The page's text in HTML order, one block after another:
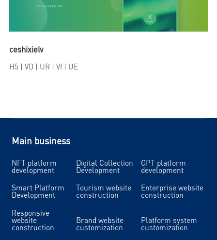
ceshixielv
H5 | VD | UR | VI | UE
Main business
NFT platform
development
Digital Collection
Development
GPT platform
development
Smart Platform
Development
Tourism website
construction
Enterprise website
construction
Responsive
website
construction
Brand website
customization
Platform system
customization